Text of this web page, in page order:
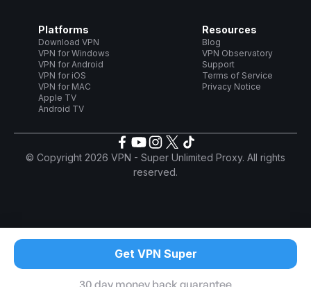
Platforms
Download VPN
VPN for Windows
VPN for Android
VPN for iOS
VPN for MAC
Apple TV
Android TV
Resources
Blog
VPN Observatory
Support
Terms of Service
Privacy Notice
© Copyright 2026 VPN - Super Unlimited Proxy. All rights
reserved.
Get VPN Super
30 day money back guarantee